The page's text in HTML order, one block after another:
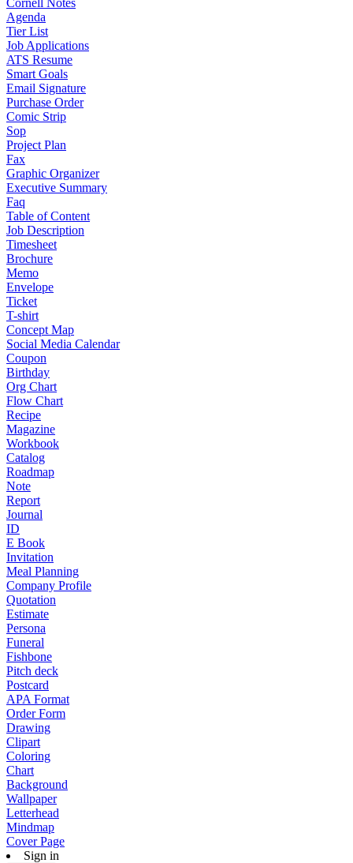
Cornell Notes
Agenda
Tier List
Job Applications
ATS Resume
Smart Goals
Email Signature
Purchase Order
Comic Strip
Sop
Project Plan
Fax
Graphic Organizer
Executive Summary
Faq
Table of Content
Job Description
Timesheet
Brochure
Memo
Envelope
Ticket
T-shirt
Concept Map
Social Media Calendar
Coupon
Birthday
Org Chart
Flow Chart
Recipe
Magazine
Workbook
Catalog
Roadmap
Note
Report
Journal
ID
E Book
Invitation
Meal Planning
Company Profile
Quotation
Estimate
Persona
Funeral
Fishbone
Pitch deck
Postcard
APA Format
Order Form
Drawing
Clipart
Coloring
Chart
Background
Wallpaper
Letterhead
Mindmap
Cover Page
Sign in